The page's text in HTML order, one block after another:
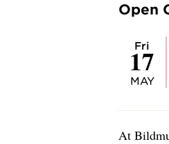
Open
Fri
17
MAY
At